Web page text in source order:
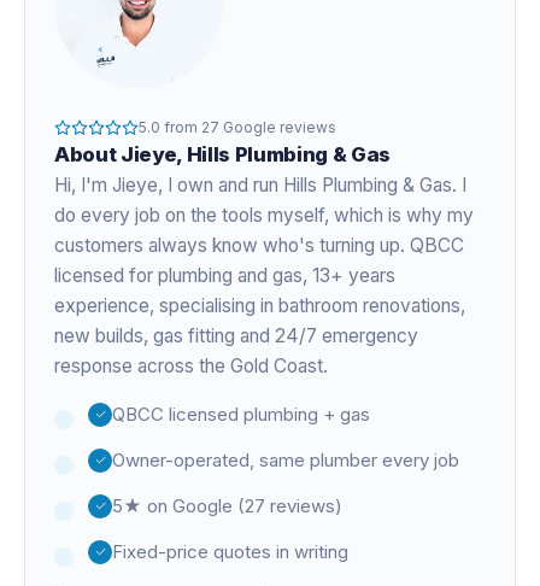
5.0 from 27 Google reviews
About Jieye, Hills Plumbing & Gas
Hi, I'm Jieye, I own and run Hills Plumbing & Gas. I
do every job on the tools myself, which is why my
customers always know who's turning up. QBCC
licensed for plumbing and gas, 13+ years
experience, specialising in bathroom renovations,
new builds, gas fitting and 24/7 emergency
response across the Gold Coast.
QBCC licensed plumbing + gas
Owner-operated, same plumber every job
5★ on Google (27 reviews)
Fixed-price quotes in writing